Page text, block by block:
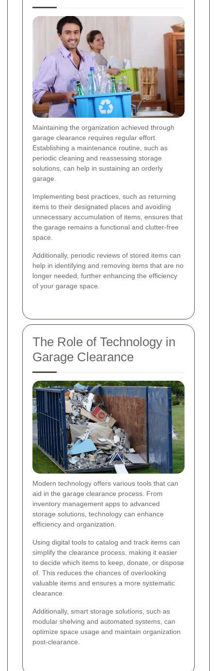
Maintaining the organization achieved through
garage clearance requires regular effort.
Establishing a maintenance routine, such as
periodic cleaning and reassessing storage
solutions, can help in sustaining an orderly
garage.
Implementing best practices, such as returning
items to their designated places and avoiding
unnecessary accumulation of items, ensures that
the garage remains a functional and clutter-free
space.
Additionally, periodic reviews of stored items can
help in identifying and removing items that are no
longer needed, further enhancing the efficiency
of your garage space.
The Role of Technology in
Garage Clearance
Modern technology offers various tools that can
aid in the garage clearance process. From
inventory management apps to advanced
storage solutions, technology can enhance
efficiency and organization.
Using digital tools to catalog and track items can
simplify the clearance process, making it easier
to decide which items to keep, donate, or dispose
of. This reduces the chances of overlooking
valuable items and ensures a more systematic
clearance.
Additionally, smart storage solutions, such as
modular shelving and automated systems, can
optimize space usage and maintain organization
post-clearance.